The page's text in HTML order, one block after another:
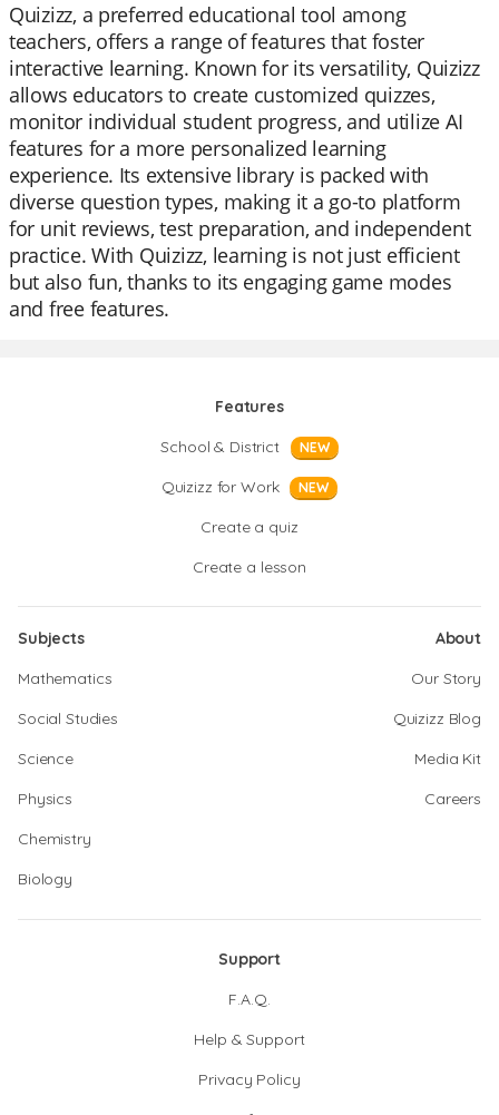
Quizizz, a preferred educational tool among
teachers, offers a range of features that foster
interactive learning. Known for its versatility, Quizizz
allows educators to create customized quizzes,
monitor individual student progress, and utilize AI
features for a more personalized learning
experience. Its extensive library is packed with
diverse question types, making it a go-to platform
for unit reviews, test preparation, and independent
practice. With Quizizz, learning is not just efficient
but also fun, thanks to its engaging game modes
and free features.
Features
School & District
NEW
Quizizz for Work NEW
Create a quiz
Create a lesson
Subjects
Mathematics
Social Studies
Science
Physics
Chemistry
Biology
About
Our Story
Quizizz Blog
Media Kit
Careers
Support
F.A.Q.
Help & Support
Privacy Policy